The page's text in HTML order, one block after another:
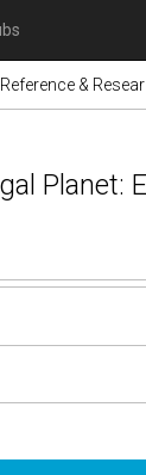
&
Planet: